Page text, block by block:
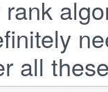
all